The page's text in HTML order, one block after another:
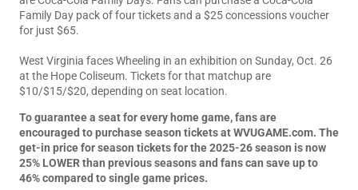
Family Day pack of four tickets and a $25 concessions voucher
for just $65.
West Virginia faces Wheeling in an exhibition on Sunday, Oct. 26
at the Hope Coliseum. Tickets for that matchup are
$10/$15/$20, depending on seat location.
To guarantee a seat for every home game, fans are
encouraged to purchase season tickets atWVUGAME.com. The
get-in price for season tickets for the 2025-26 season is now
25% LOWER than previous seasons and fans can save up to
46% compared to single game prices.